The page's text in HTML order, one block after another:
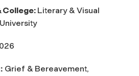
College: Literary & Visual
Grief & Bereavement,